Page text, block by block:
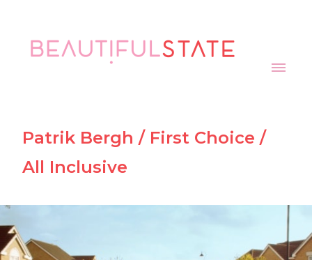
Patrik Bergh / First Choice /
All Inclusive